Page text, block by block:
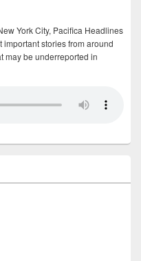
York City, Pacifica Headlines
stories from around
may be underreported in